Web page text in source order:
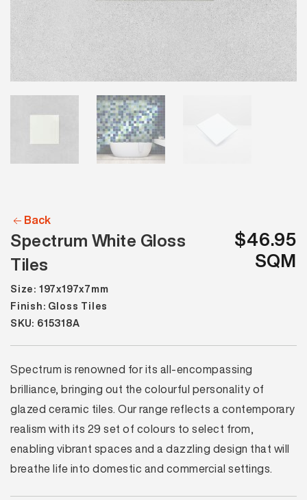
Back
Spectrum White Gloss
Tiles
$46.95
SQM
Size: 197x197x7mm
Finish: Gloss Tiles
SKU: 615318A
Spectrum is renowned for its all-encompassing
brilliance, bringing out the colourful personality of
glazed ceramic tiles. Our range reflects a contemporary
realism with its 29 set of colours to select from,
enabling vibrant spaces and a dazzling design that will
breathe life into domestic and commercial settings.